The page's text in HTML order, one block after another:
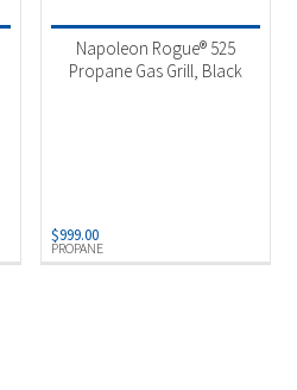
PROPANE
Napoleon Rogue® 525
Propane Gas Grill, Black
$999.00